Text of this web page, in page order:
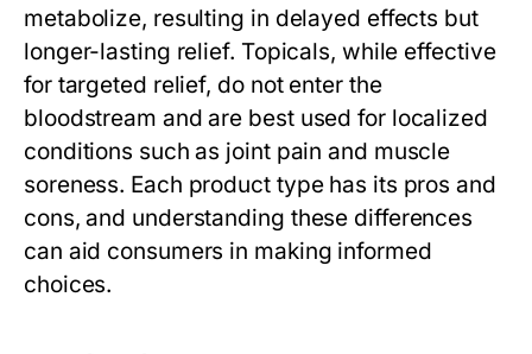
metabolize, resulting in delayed effects but
longer-lasting relief. Topicals, while effective
for targeted relief, do not enter the
bloodstream and are best used for localized
conditions such as joint pain and muscle
soreness. Each product type has its pros and
cons, and understanding these differences
can aid consumers in making informed
choices.